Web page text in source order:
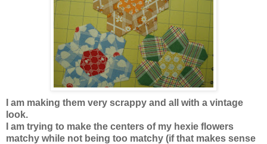
I am making them very scrappy and all with a vintage
look.
I am trying to make the centers of my hexie flowers
matchy while not being too matchy (if that makes sense